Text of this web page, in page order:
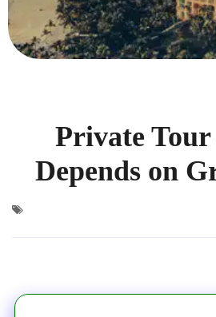
Private Tour
Depends on